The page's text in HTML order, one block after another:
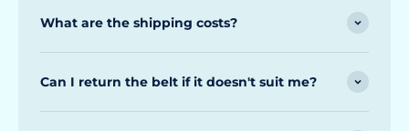
What are the shipping costs?
Can I return the belt if it doesn't suit me?